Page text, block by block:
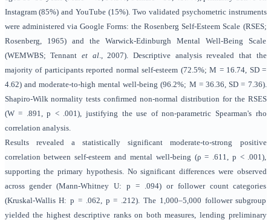
Instagram (85%) and YouTube (15%). Two validated psychometric instruments
were administered via Google Forms: the Rosenberg Self-Esteem Scale (RSES;
Rosenberg, 1965) and the Warwick-Edinburgh Mental Well-Being Scale
(WEMWBS; Tennant et al., 2007). Descriptive analysis revealed that the
majority of participants reported normal self-esteem (72.5%; M = 16.74, SD =
4.62) and moderate-to-high mental well-being (96.2%; M = 36.36, SD = 7.36).
Shapiro-Wilk normality tests confirmed non-normal distribution for the RSES
(W = .891, p < .001), justifying the use of non-parametric Spearman's rho
correlation analysis.
Results revealed a statistically significant moderate-to-strong positive
correlation between self-esteem and mental well-being (ρ = .611, p < .001),
supporting the primary hypothesis. No significant differences were observed
across gender (Mann-Whitney U: p = .094) or follower count categories
(Kruskal-Wallis H: p = .062, p = .212). The 1,000–5,000 follower subgroup
yielded the highest descriptive ranks on both measures, lending preliminary